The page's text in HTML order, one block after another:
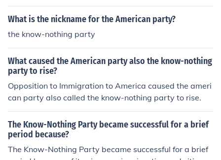
What is the nickname for the American party?
the know-nothing party
What caused the American party also the know-nothing
party to rise?
Opposition to Immigration to America caused the ameri
can party also called the know-nothing party to rise.
The Know-Nothing Party became successful for a brief
period because?
The Know-Nothing Party became successful for a brief